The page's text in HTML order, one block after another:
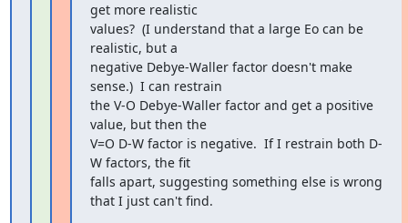
get more realistic
values?  (I understand that a large Eo can be
realistic, but a
negative Debye-Waller factor doesn't make
sense.)  I can restrain
the V-O Debye-Waller factor and get a positive
value, but then the
V=O D-W factor is negative.  If I restrain both D-
W factors, the fit
falls apart, suggesting something else is wrong
that I just can't find.